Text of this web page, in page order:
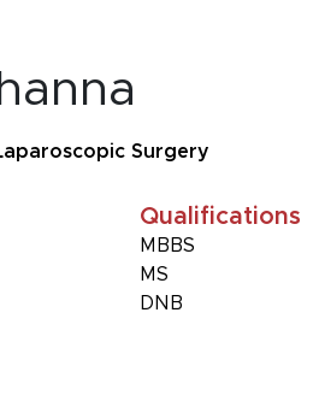
Surgery
Qualifications
MBBS
MS
DNB